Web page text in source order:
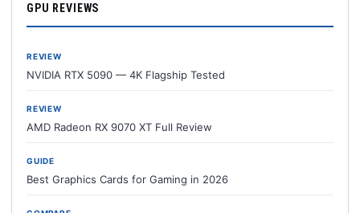
GPU REVIEWS
REVIEW
NVIDIA RTX 5090 — 4K Flagship Tested
REVIEW
AMD Radeon RX 9070 XT Full Review
GUIDE
Best Graphics Cards for Gaming in 2026